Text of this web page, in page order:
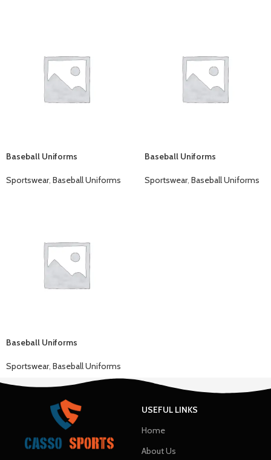
Baseball Uniforms
Sportswear, Baseball Uniforms
Baseball Uniforms
Sportswear, Baseball Uniforms
Baseball Uniforms
Sportswear, Baseball Uniforms
USEFUL LINKS
Home
About Us